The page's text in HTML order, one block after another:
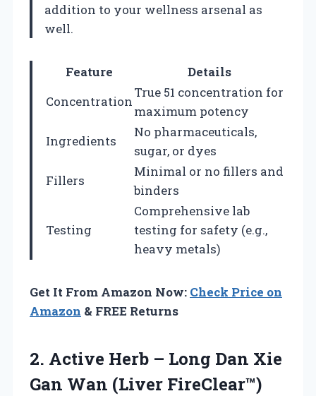
addition to your wellness arsenal as
well.
Feature
Details
Concentration
True 51 concentration for
maximum potency
Ingredients
No pharmaceuticals,
sugar, or dyes
Fillers
Minimal or no fillers and
binders
Testing
Comprehensive lab
testing for safety (e.g.,
heavy metals)
Get It From Amazon Now: Check Price on
Amazon & FREE Returns
2. Active Herb – Long Dan Xie
Gan Wan (Liver FireClear™)